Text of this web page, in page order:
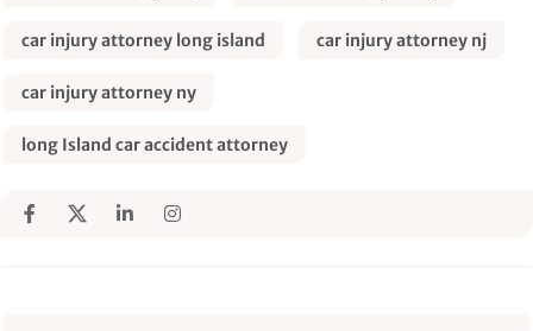
car injury attorney long island car injury attorney nj
car injury attorney ny
long Island car accident attorney